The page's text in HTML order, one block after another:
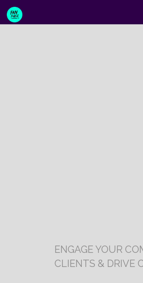
ENGAGE YOUR
CLIENTS & DRIVE